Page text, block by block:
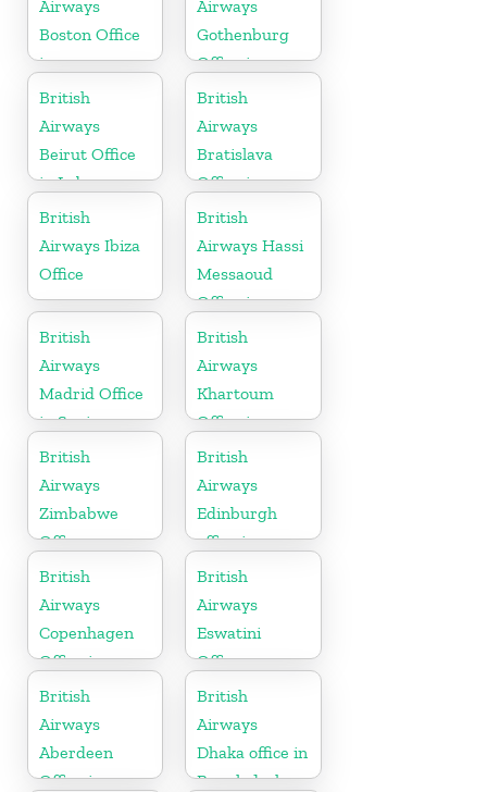
Airways
Boston Office
in
Massachusetts
Airways
Gothenburg
Office in
Sweden
British
Airways
Beirut Office
in Lebanon
British
Airways
Bratislava
Office in
Slovakia
British
Airways Ibiza
Office
British
Airways Hassi
Messaoud
Office in
Algeria
British
Airways
Madrid Office
in Spain
British
Airways
Khartoum
Office in
Sudan
British
Airways
Zimbabwe
Office
British
Airways
Edinburgh
office in
Scotland
British
Airways
Copenhagen
Office in
Denmark
British
Airways
Eswatini
Office
British
Airways
Aberdeen
Office in
British
Airways
Dhaka office in
Bangladesh